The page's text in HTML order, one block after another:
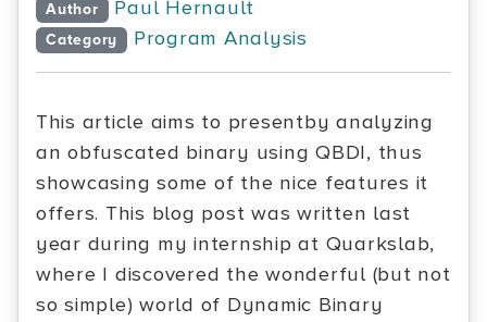
Author Paul Hernault
Category Program Analysis
This article aims to presentby analyzing
an obfuscated binary using QBDI, thus
showcasing some of the nice features it
offers. This blog post was written last
year during my internship at Quarkslab,
where I discovered the wonderful (but not
so simple) world of Dynamic Binary